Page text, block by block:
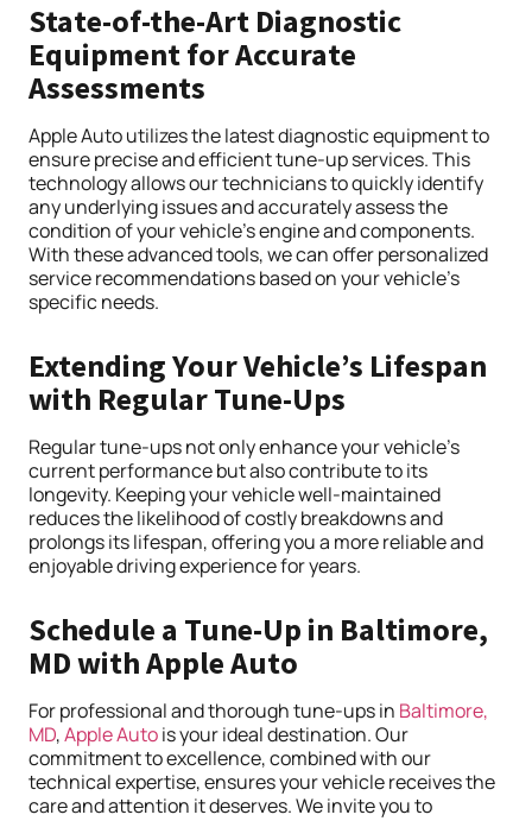
State-of-the-Art Diagnostic
Equipment for Accurate
Assessments
Apple Auto utilizes the latest diagnostic equipment to
ensure precise and efficient tune-up services. This
technology allows our technicians to quickly identify
any underlying issues and accurately assess the
condition of your vehicle’s engine and components.
With these advanced tools, we can offer personalized
service recommendations based on your vehicle’s
specific needs.
Extending Your Vehicle’s Lifespan
with Regular Tune-Ups
Regular tune-ups not only enhance your vehicle’s
current performance but also contribute to its
longevity. Keeping your vehicle well-maintained
reduces the likelihood of costly breakdowns and
prolongs its lifespan, offering you a more reliable and
enjoyable driving experience for years.
Schedule a Tune-Up in Baltimore,
MD with Apple Auto
For professional and thorough tune-ups in Baltimore,
MD,Apple Autois your ideal destination. Our
commitment to excellence, combined with our
technical expertise, ensures your vehicle receives the
care and attention it deserves. We invite you to